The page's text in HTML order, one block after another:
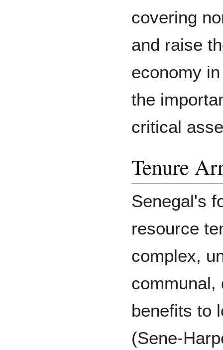
covering
and raise
economy
the
critical
Tenure
Senegal's
resource
complex,
communal,
benefits to
(Sene-